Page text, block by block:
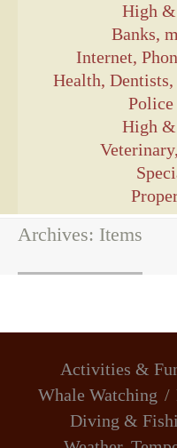
High &
Banks,
Internet,
Health,
Police
High &
Archives: Items
Activities &
Whale Watching
Diving &